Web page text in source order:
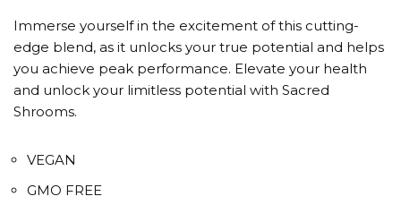
Immerse yourself in the excitement of this cutting-
edge blend, as it unlocks your true potential and helps
you achieve peak performance. Elevate your health
and unlock your limitless potential with Sacred
Shrooms.
VEGAN
GMO FREE